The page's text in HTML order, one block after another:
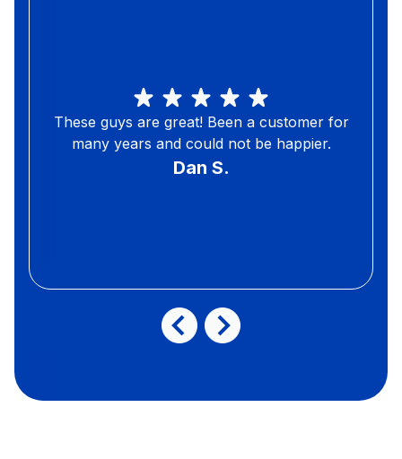
These guys are great! Been a customer for
many years and could not be happier.
Dan S.